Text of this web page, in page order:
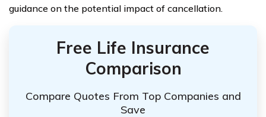
guidance on the potential impact of cancellation.
Free Life Insurance
Comparison
Compare Quotes From Top Companies and
Save